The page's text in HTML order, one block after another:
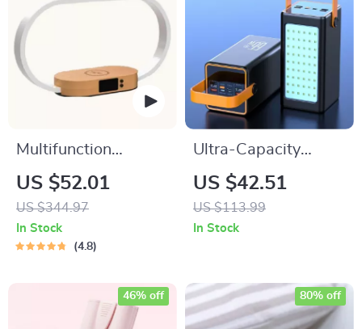
Multifunction
Wireless Charging
Hub: Fast-Charging
LED Desk Lamp,
Night Light and
US $52.01
US $344.97
In Stock
4.8
Ultra-Capacity
200000mAh Power
Bank with 66W Fast
Charge and LED
US $42.51
US $113.99
In Stock
46% off 80% off